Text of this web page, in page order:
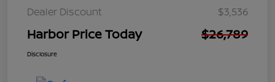
Dealer Discount $3,536
Harbor Price Today $26,789
Disclosure